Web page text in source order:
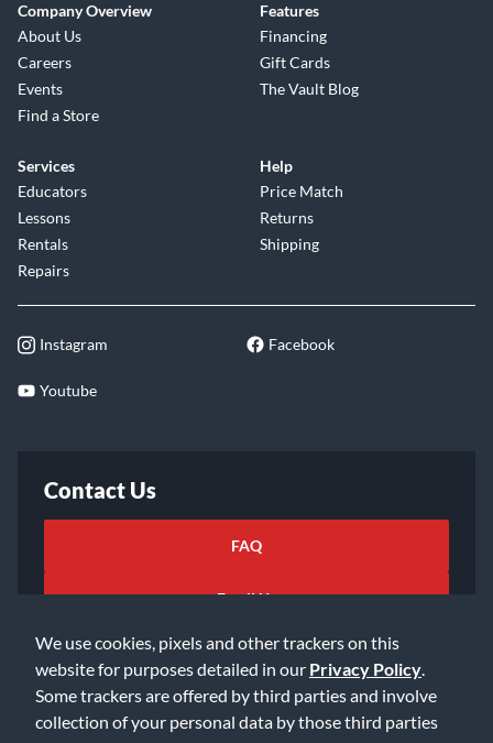
We use cookies, pixels and other trackers on this
website for purposes detailed in our Privacy Policy
Some trackers are offered by third parties and involve
collection of your personal data by those third parties
Company Overview
About Us
Careers
Events
Find a Store
Features
Financing
Gift Cards
The Vault Blog
Services
Educators
Lessons
Rentals
Repairs
Help
Price Match
Returns
Shipping
Instagram Facebook
Youtube
Contact Us
FAQ
Email Us